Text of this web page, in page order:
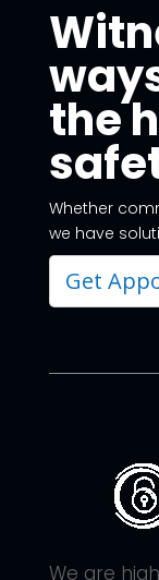
the
Whether
we have
Get
We are